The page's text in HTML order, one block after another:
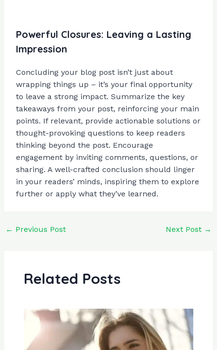
Powerful Closures: Leaving a Lasting
Impression
Concluding your blog post isn’t just about
wrapping things up – it’s your final opportunity
to leave a strong impact. Summarize the key
takeaways from your post, reinforcing your main
points. If relevant, provide actionable solutions or
thought-provoking questions to keep readers
thinking beyond the post. Encourage
engagement by inviting comments, questions, or
sharing. A well-crafted conclusion should linger
in your readers’ minds, inspiring them to explore
further or apply what they’ve learned.
← Previous Post Next Post →
Related Posts